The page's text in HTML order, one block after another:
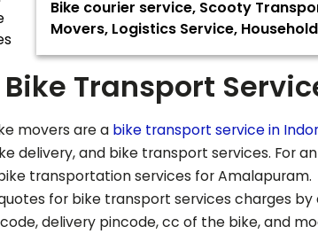
Bike courier service, Scooty
Movers, Logistics Service,
Bike Transport
movers are a bike transport service in
delivery, and bike transport services. For
transportation services forAmalapuram.
for bike transport services charges
delivery pincode, cc of the bike, and